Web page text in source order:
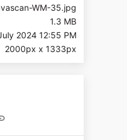
WM-35.jpg
1.3 MB
2024 12:55 PM
2000px x 1333px